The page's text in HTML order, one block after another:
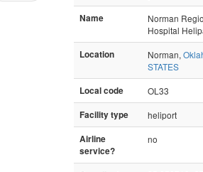
Name
Norman
Hospital
Location
Norman,
STATES
Local code
OL33
Facility type
heliport
Airline
service?
no